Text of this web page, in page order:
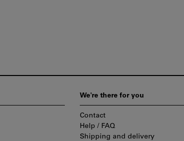
We're there for you
Contact
Help / FAQ
Shipping and delivery